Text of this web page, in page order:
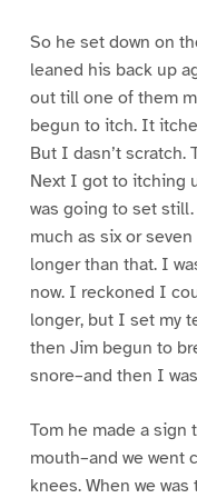
So he set down on
leaned his back up
out till one of them
begun to itch. It
But I dasn’t
Next I got to itching
was going to set
much as six or
longer than that. I
now. I reckoned I
longer, but I set my
then Jim begun to
snore–and then I
Tom he made a
mouth–and we went
knees. When we